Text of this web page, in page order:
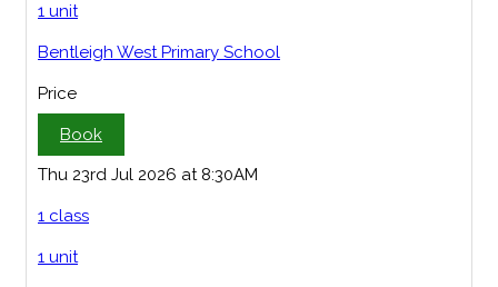
1 unit
Bentleigh West Primary School
Price
Book
Thu 23rd Jul 2026 at 8:30AM
1 class
1 unit